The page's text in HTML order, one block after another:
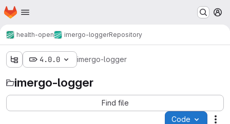
Skip to main content
Homepage
health-open imergo-loggerRepository
4.0.0 imergo-logger
imergo-logger
Find file
Code